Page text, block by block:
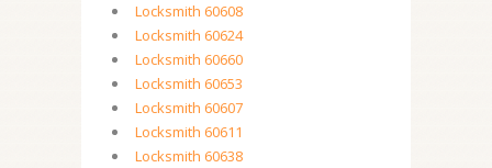
Locksmith 60608
Locksmith 60624
Locksmith 60660
Locksmith 60653
Locksmith 60607
Locksmith 60611
Locksmith 60638